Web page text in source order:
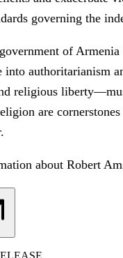
governing the
of
into authoritarianism
religious
are
about Robert